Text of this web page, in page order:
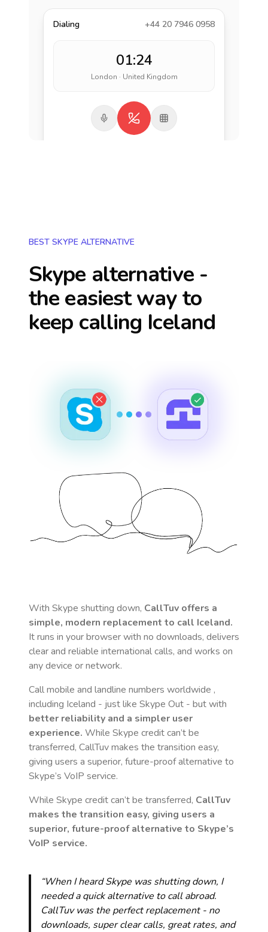
Dialing +44 20 7946 0958
01:24
London · United Kingdom
BEST SKYPE ALTERNATIVE
Skype alternative -
the easiest way to
keep calling Iceland
With Skype shutting down, CallTuv offers a
simple, modern replacement to call Iceland.
It runs in your browser with no downloads, delivers
clear and reliable international calls, and works on
any device or network.
Call mobile and landline numbers worldwide ,
including Iceland - just like Skype Out - but with
better reliability and a simpler user
experience. While Skype credit can’t be
transferred, CallTuv makes the transition easy,
giving users a superior, future-proof alternative to
Skype’s VoIP service.
While Skype credit can’t be transferred, CallTuv
makes the transition easy, giving users a
superior, future-proof alternative to Skype’s
VoIP service.
“When I heard Skype was shutting down, I
needed a quick alternative to call abroad.
CallTuv was the perfect replacement - no
downloads, super clear calls, great rates, and